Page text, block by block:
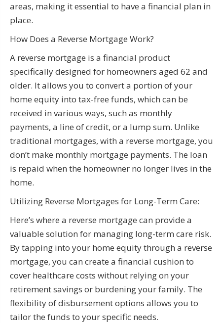
areas, making it essential to have a financial plan in
place.
How Does a Reverse Mortgage Work?
A reverse mortgage is a financial product
specifically designed for homeowners aged 62 and
older. It allows you to convert a portion of your
home equity into tax-free funds, which can be
received in various ways, such as monthly
payments, a line of credit, or a lump sum. Unlike
traditional mortgages, with a reverse mortgage, you
don’t make monthly mortgage payments. The loan
is repaid when the homeowner no longer lives in the
home.
Utilizing Reverse Mortgages for Long-Term Care:
Here’s where a reverse mortgage can provide a
valuable solution for managing long-term care risk.
By tapping into your home equity through a reverse
mortgage, you can create a financial cushion to
cover healthcare costs without relying on your
retirement savings or burdening your family. The
flexibility of disbursement options allows you to
tailor the funds to your specific needs.